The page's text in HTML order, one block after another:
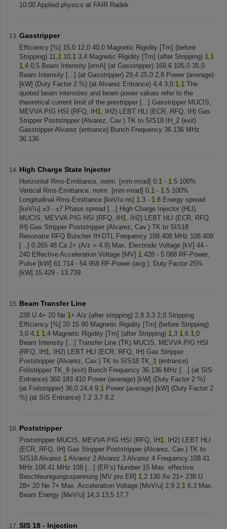
10:00 Applied physics at FAIR Radek
Gasstripper
Efficiency [%] 15,0 12,0 40,0 Magnetic Rigidity [Tm] (before
Stripping) 11,1 10,1 3,4 Magnetic Rigidity [Tm] (after Stripping) 1,1
1,4 0,5 Beam Intensity [emA] (at Gasstripper) 169,6 105,0 35,0
Beam Intensity [...] (at Gasstripper) 29,4 25,0 2,8 Power (average)
[kW] (Duty Factor 2 %) (at Alvarez Entrance) 4,4 3,0 1,1 The
quoted beam intensties and beam power values refer to the
theoretical current limit of the prestripper [...] Gasstripper MUCIS,
MEVVA PIG HSI (RFQ, IH 1, IH2) LEBT HLI (ECR, RFQ, IH) Gas
Stripper Poststripper (Alvarez, Cav.) TK to SIS18 IH_2 (exit)
Gasstripper Alvarez (entrance) Bunch Frequency 36.136 MHz
36.136
High Charge State Injector
Horizontal Rms-Emittance, norm. [mm·mrad] 0.1 - 1.5 100%
Vertical Rms-Emittance, norm. [mm·mrad] 0.1 - 1.5 100%
Longitudinal Rms-Emittance [keV/u·ns] 1.3 - 1.8 Energy spread
[keV/u] ±3 - ±7 Phase spread [...] High Charge Injector (HLI)
MUCIS, MEVVA PIG HSI (RFQ, IH 1, IH2) LEBT HLI (ECR, RFQ,
IH) Gas Stripper Poststripper (Alvarez, Cav.) TK to SIS18
Resonator RFQ Buncher IH-DTL Frequency 108.408 MHz 108.408
[...] 0.265 48 Ca 2+ (A/z = 4.8) Max. Electrode Voltage [kV] 44 -
240 Effective Acceleration Voltage [MV] 1.428 - 5.088 RF-Power,
Pulse [kW] 61.714 - 54.958 RF-Power (avg.), Duty Factor 25%
[kW] 15.429 - 13.739
Beam Transfer Line
238 U 4+ 20 Ne 1+ A/z (after stripping) 2,8 3,3 2,0 Stripping
Efficiency [%] 20 15 90 Magnetic Rigidity [Tm] (before Stripping)
3,0 4,1 1,4 Magnetic Rigidity [Tm] (after Stripping) 1,3 1,6 1,0
Beam Intensity [...] Transfer Line (TK) MUCIS, MEVVA PIG HSI
(RFQ, IH 1, IH2) LEBT HLI (ECR, RFQ, IH) Gas Stripper
Poststripper (Alvarez, Cav.) TK to SIS18 TK_ 1 (entrance)
Foilstripper TK_9 (exit) Bunch Frequency 36.136 MHz [...] (at SIS
Entrance) 360 183 410 Power (average) [kW] (Duty Factor 2 %)
(at Foilstripper) 36,0 24,4 9,1 Power (average) [kW] (Duty Factor 2
%) (at SIS Entrance) 7,2 3,7 8,2
Poststripper
Poststripper MUCIS, MEVVA PIG HSI (RFQ, IH 1, IH2) LEBT HLI
(ECR, RFQ, IH) Gas Stripper Poststripper (Alvarez, Cav.) TK to
SIS18 Alvarez 1 Alvarez 2 Alvarez 3 Alvarez 4 Frequency 108.41
MHz 108.41 MHz 108 [...] (ER’s) Number 15 Max. effective
Beschleunigungsspannung [MV pro ER] 1,2 130 Xe 21+ 238 U
28+ 20 Ne 7+ Max. Acceleration Voltage [MeV/u] 2,9 2,1 6,3 Max.
Beam Energy [MeV/u] 14,3 13,5 17,7
SIS 18 - Injection